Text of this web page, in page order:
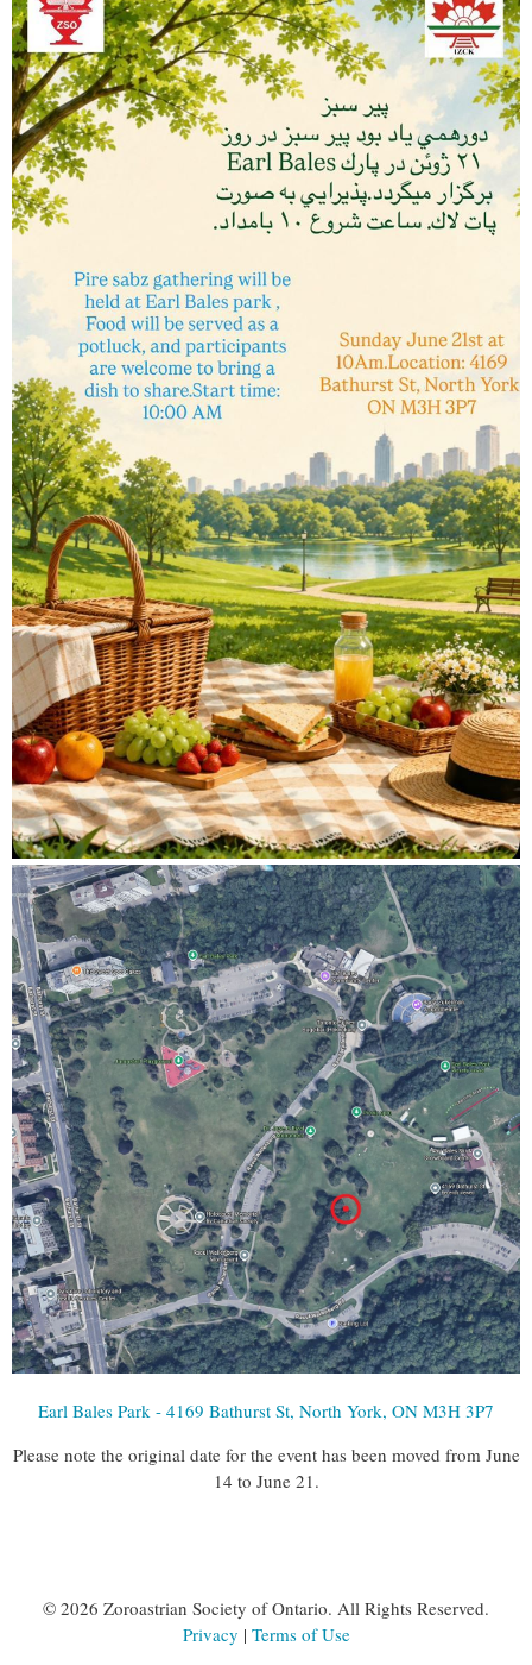
Earl Bales Park - 4169 Bathurst St, North York, ON M3H 3P7
Please note the original date for the event has been moved from June
14 to June 21.
© 2026 Zoroastrian Society of Ontario. All Rights Reserved.
Privacy | Terms of Use